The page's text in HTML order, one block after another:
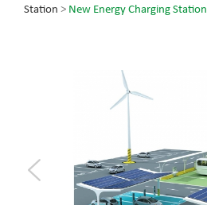
Station > New Energy Charging Station